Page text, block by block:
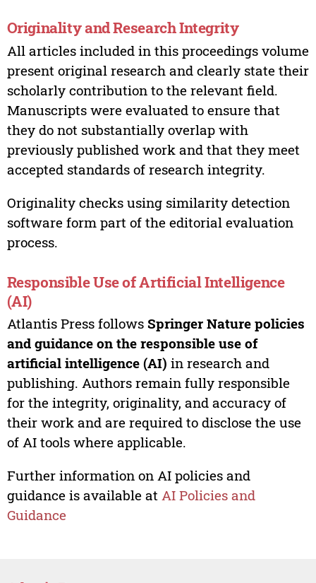
Originality and Research Integrity
All articles included in this proceedings volume
present original research and clearly state their
scholarly contribution to the relevant field.
Manuscripts were evaluated to ensure that
they do not substantially overlap with
previously published work and that they meet
accepted standards of research integrity.
Originality checks using similarity detection
software form part of the editorial evaluation
process.
Responsible Use of Artificial Intelligence
(AI)
Atlantis Press follows Springer Nature policies
and guidance on the responsible use of
artificial intelligence (AI) in research and
publishing. Authors remain fully responsible
for the integrity, originality, and accuracy of
their work and are required to disclose the use
of AI tools where applicable.
Further information on AI policies and
guidance is available at AI Policies and
Guidance